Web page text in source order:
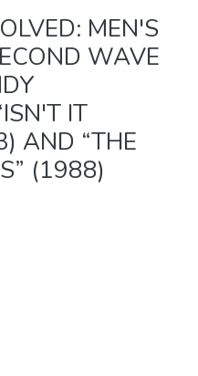
MEN'S
WAVE
IT
AND “THE
(1988)